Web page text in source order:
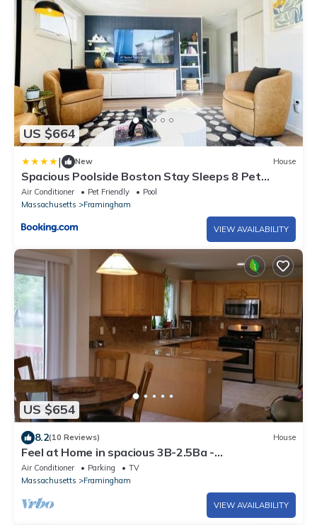
US $664
| New House
Spacious Poolside Boston Stay Sleeps 8 Pet
Friendly
Air Conditioner Pet Friendly
Pool
Massachusetts
Framingham
VIEW AVAILABILITY
US $654
8.2(10 Reviews) House
Feel at Home in spacious 3B-2.5Ba -
Mall/MBTA/Park
Air Conditioner Parking
TV
Massachusetts
Framingham
VIEW AVAILABILITY